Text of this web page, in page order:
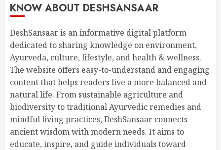
KNOW ABOUT DESHSANSAAR
DeshSansaar is an informative digital platform
dedicated to sharing knowledge on environment,
Ayurveda, culture, lifestyle, and health & wellness.
The website offers easy-to-understand and engaging
content that helps readers live a more balanced and
natural life. From sustainable agriculture and
biodiversity to traditional Ayurvedic remedies and
mindful living practices, DeshSansaar connects
ancient wisdom with modern needs. It aims to
educate, inspire, and guide individuals toward